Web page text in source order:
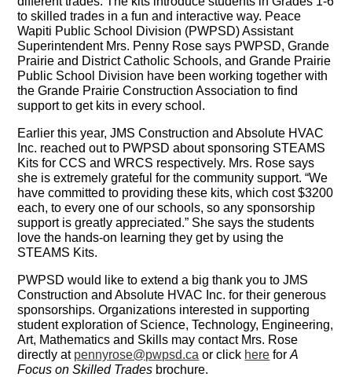
to skilled trades in a fun and interactive way. Peace
Wapiti Public School Division (PWPSD) Assistant
Superintendent Mrs. Penny Rose says PWPSD, Grande
Prairie and District Catholic Schools, and Grande Prairie
Public School Division have been working together with
the Grande Prairie Construction Association to find
support to get kits in every school.
Earlier this year, JMS Construction and Absolute HVAC
Inc. reached out to PWPSD about sponsoring STEAMS
Kits for CCS and WRCS respectively. Mrs. Rose says
she is extremely grateful for the community support. “We
have committed to providing these kits, which cost $3200
each, to every one of our schools, so any sponsorship
support is greatly appreciated.” She says the students
love the hands-on learning they get by using the
STEAMS Kits.
PWPSD would like to extend a big thank you to JMS
Construction and Absolute HVAC Inc. for their generous
sponsorships. Organizations interested in supporting
student exploration of Science, Technology, Engineering,
Art, Mathematics and Skills may contact Mrs. Rose
directly at pennyrose@pwpsd.ca or click here forA
Focus on Skilled Trades brochure.